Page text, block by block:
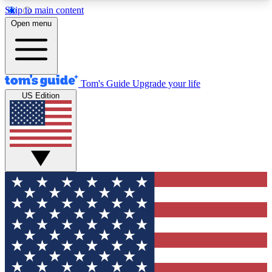
Skip to main content
12
MEMBER FEATURES
Exclusive Newsletters
Tech news direct to your inbox
GET CLUB ACCESS QUICK
For the fastest way to join Tom's Guide Club enter
your email below. We'll send you a confirmation
and sign you up to our newsletter to keep you
updated on all the latest news.
Open menu
Tom's Guide Upgrade your life
US Edition